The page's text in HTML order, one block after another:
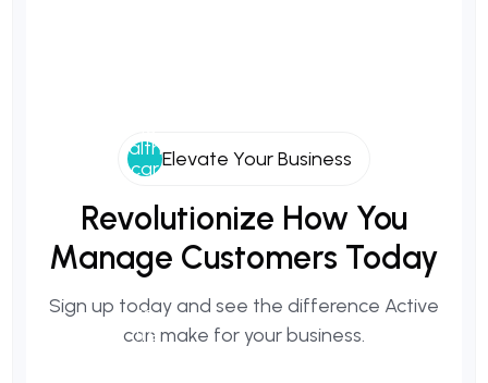
Elevate Your Business
Revolutionize How You
Manage Customers Today
Sign up today and see the difference Active
can make for your business.